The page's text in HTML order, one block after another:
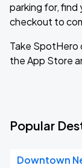
parking for, find
checkout to
Take SpotHero
the App Store
Popular
Downtown